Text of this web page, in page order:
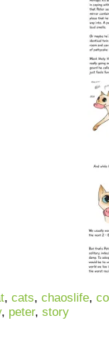
, cats, chaoslife,
, peter, story